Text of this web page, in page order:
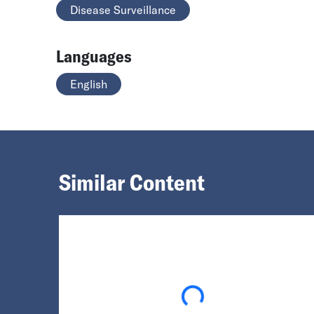
Disease Surveillance
Languages
English
Similar Content
Loading...